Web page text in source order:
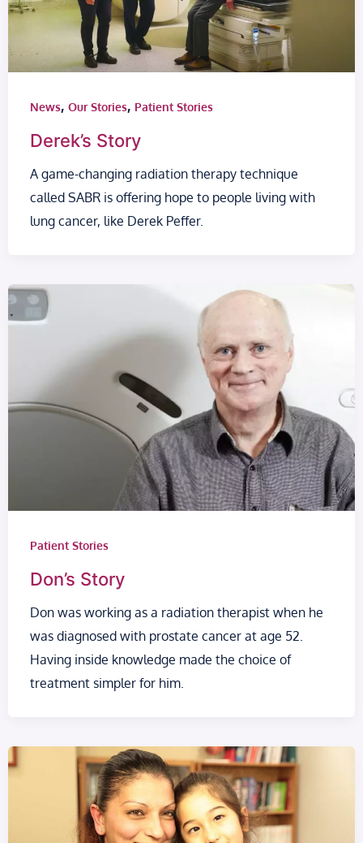
News, Our Stories, Patient Stories
Derek’s Story
A game-changing radiation therapy technique
called SABR is offering hope to people living with
lung cancer, like Derek Peffer.
Patient Stories
Don’s Story
Don was working as a radiation therapist when he
was diagnosed with prostate cancer at age 52.
Having inside knowledge made the choice of
treatment simpler for him.